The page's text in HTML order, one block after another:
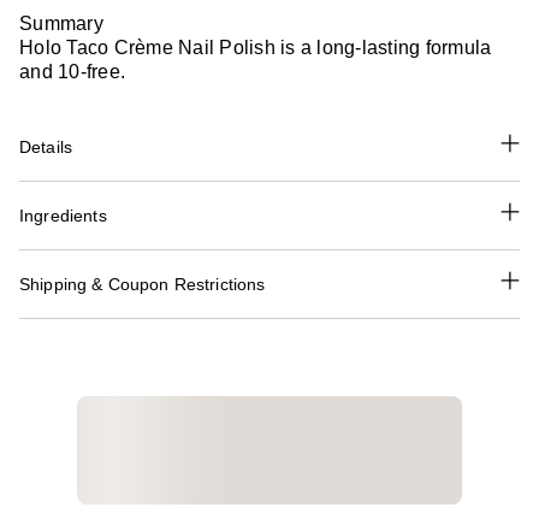
Summary
Holo Taco Crème Nail Polish is a long-lasting formula
and 10-free.
Details
Ingredients
Shipping & Coupon Restrictions